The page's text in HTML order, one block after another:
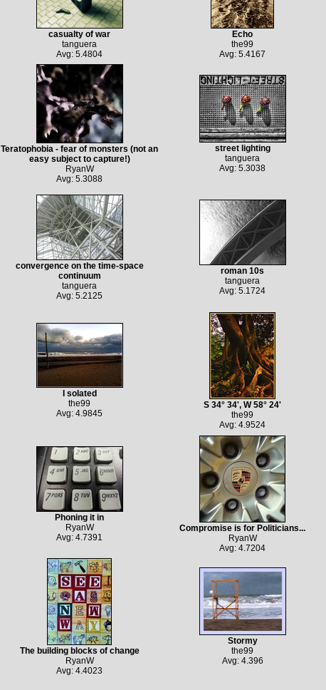
casualty of war
tanguera
Avg: 5.4804
Echo
the99
Avg: 5.4167
Teratophobia - fear of monsters (not an
easy subject to capture!)
RyanW
Avg: 5.3088
street lighting
tanguera
Avg: 5.3038
convergence on the time-space
continuum
tanguera
Avg: 5.2125
roman 10s
tanguera
Avg: 5.1724
I solated
the99
Avg: 4.9845
S 34° 34', W 58° 24'
the99
Avg: 4.9524
Phoning it in
RyanW
Avg: 4.7391
Compromise is for Politicians...
RyanW
Avg: 4.7204
The building blocks of change
RyanW
Avg: 4.4023
Stormy
the99
Avg: 4.396